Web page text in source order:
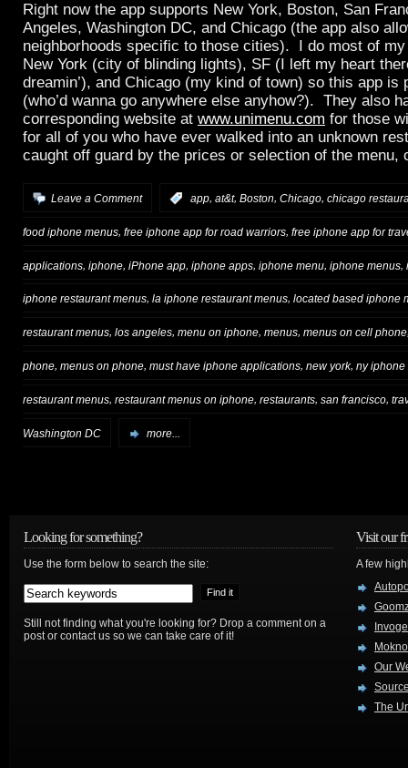
Right now the app supports New York, Boston, San
Angeles, Washington DC, and Chicago (the app also
neighborhoods specific to those cities). I do most of
New York (city of blinding lights), SF (I left my heart
dreamin’), and Chicago (my kind of town) so this app is
(who’d wanna go anywhere else anyhow?). They also
corresponding website at www.unimenu.com for those
for all of you who have ever walked into an unknown
caught off guard by the prices or selection of the menu,
Leave a Comment app, at&t, Boston, Chicago, chicago
food iphone menus, free iphone app for road warriors, free iphone app for
applications iphone iPhone app iphone apps iphone menu iphone menus
iphone restaurant menus, la iphone restaurant menus, located based iphone
restaurant menus, los angeles, menu on iphone, menus, menus on cell phone
phone, menus on phone, must have iphone applications, new york, ny iphone
restaurant menus, restaurant menus on iphone, restaurants, san francisco,
Washington DC more...
Looking for something?
Use the form below to search the site:
Still not finding what you're looking for? Drop a comment on a
post or contact us so we can take care of it!
Visit our
A few
Our
The